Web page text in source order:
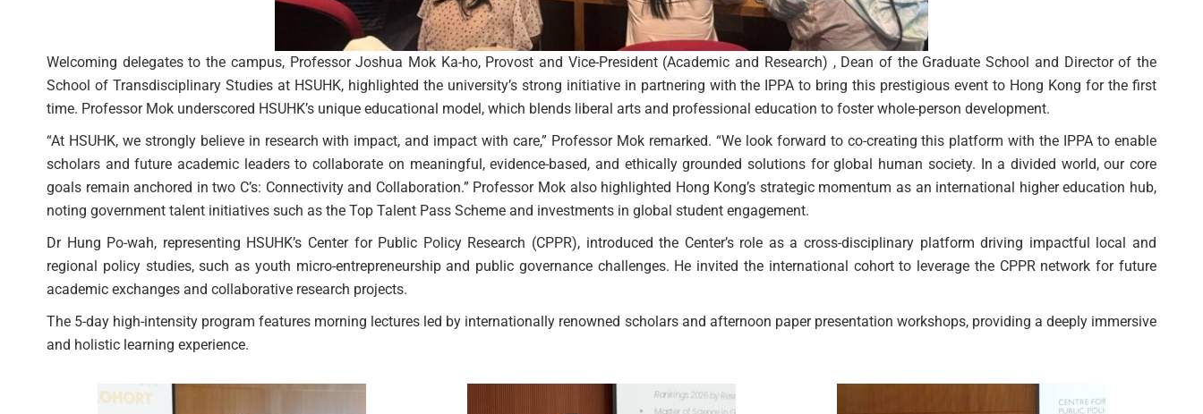
Welcoming delegates to the campus, Professor Joshua Mok Ka-ho, Provost and Vice-President (Academic and Research) , Dean of the Graduate School and Director of the
School of Transdisciplinary Studies at HSUHK, highlighted the university’s strong initiative in partnering with the IPPA to bring this prestigious event to Hong Kong for the first
time. Professor Mok underscored HSUHK’s unique educational model, which blends liberal arts and professional education to foster whole-person development.
“At HSUHK, we strongly believe in research with impact, and impact with care,” Professor Mok remarked. “We look forward to co-creating this platform with the IPPA to enable
scholars and future academic leaders to collaborate on meaningful, evidence-based, and ethically grounded solutions for global human society. In a divided world, our core
goals remain anchored in two C’s: Connectivity and Collaboration.” Professor Mok also highlighted Hong Kong’s strategic momentum as an international higher education hub,
noting government talent initiatives such as the Top Talent Pass Scheme and investments in global student engagement.
Dr Hung Po-wah, representing HSUHK’s Center for Public Policy Research (CPPR), introduced the Center’s role as a cross-disciplinary platform driving impactful local and
regional policy studies, such as youth micro-entrepreneurship and public governance challenges. He invited the international cohort to leverage the CPPR network for future
academic exchanges and collaborative research projects.
The 5-day high-intensity program features morning lectures led by internationally renowned scholars and afternoon paper presentation workshops, providing a deeply immersive
and holistic learning experience.